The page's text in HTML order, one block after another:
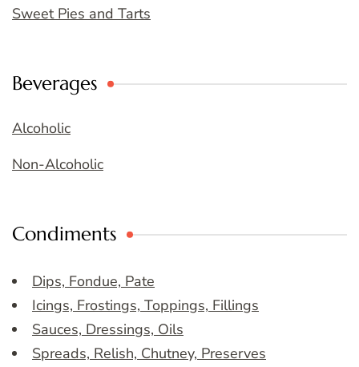
Sweet Pies and Tarts
Beverages
Alcoholic
Non-Alcoholic
Condiments
Dips, Fondue, Pate
Icings, Frostings, Toppings, Fillings
Sauces, Dressings, Oils
Spreads, Relish, Chutney, Preserves